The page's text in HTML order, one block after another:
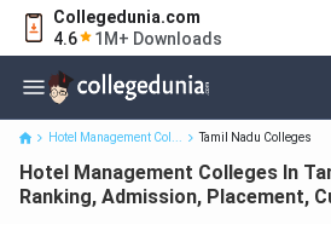
Collegedunia.com
4.6
1M+ Downloads
Hotel Management Colleges In Tamil
Admission, Place...
Hotel Management Col... Tamil Nadu Colleges
Hotel Management Colleges In
Ranking, Admission, Placement,